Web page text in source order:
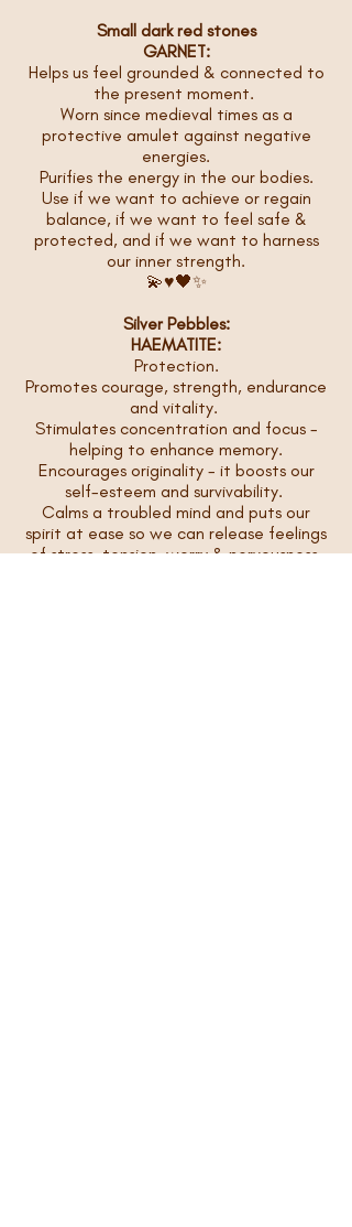
Small dark red stones
GARNET:
Helps us feel grounded & connected to
the present moment.
Worn since medieval times as a
protective amulet against negative
energies.
Purifies the energy in the our bodies.
Use if we want to achieve or regain
balance, if we want to feel safe &
protected, and if we want to harness
our inner strength.
💫♥️🖤✨
Silver Pebbles:
HAEMATITE:
Protection.
Promotes courage, strength, endurance
and vitality.
Stimulates concentration and focus -
helping to enhance memory.
Encourages originality - it boosts our
self-esteem and survivability.
Calms a troubled mind and puts our
spirit at ease so we can release feelings
of stress, tension, worry & nervousness.